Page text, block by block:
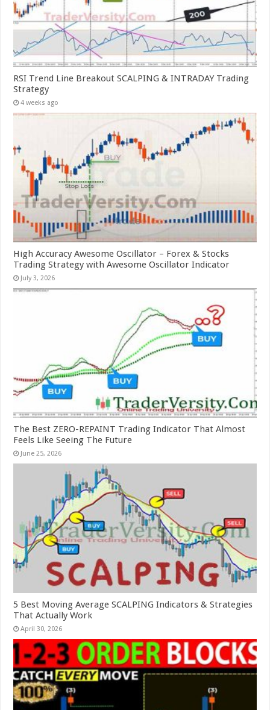
RSI Trend Line Breakout SCALPING & INTRADAY Trading
Strategy
4 weeks ago
High Accuracy Awesome Oscillator – Forex & Stocks
Trading Strategy with Awesome Oscillator Indicator
July 3, 2026
The Best ZERO-REPAINT Trading Indicator That Almost
Feels Like Seeing The Future
June 25, 2026
5 Best Moving Average SCALPING Indicators & Strategies
That Actually Work
April 30, 2026